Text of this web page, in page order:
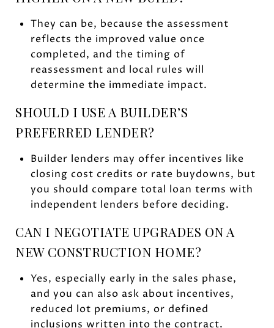
They can be, because the assessment
reflects the improved value once
completed, and the timing of
reassessment and local rules will
determine the immediate impact.
SHOULD I USE A BUILDER’S
PREFERRED LENDER?
Builder lenders may offer incentives like
closing cost credits or rate buydowns, but
you should compare total loan terms with
independent lenders before deciding.
CAN I NEGOTIATE UPGRADES ON A
NEW CONSTRUCTION HOME?
Yes, especially early in the sales phase,
and you can also ask about incentives,
reduced lot premiums, or defined
inclusions written into the contract.